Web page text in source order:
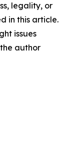
legality, or
in this article.
issues
author